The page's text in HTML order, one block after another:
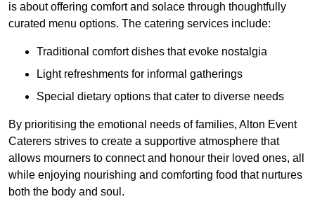
is about offering comfort and solace through thoughtfully
curated menu options. The catering services include:
Traditional comfort dishes that evoke nostalgia
Light refreshments for informal gatherings
Special dietary options that cater to diverse needs
By prioritising the emotional needs of families, Alton Event
Caterers strives to create a supportive atmosphere that
allows mourners to connect and honour their loved ones, all
while enjoying nourishing and comforting food that nurtures
both the body and soul.